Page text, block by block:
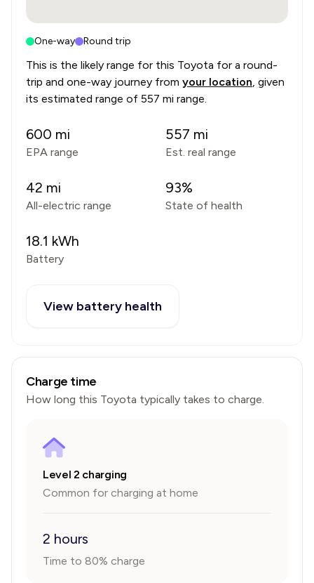
One-way Round trip
This is the likely range for this Toyota for a round-
trip and one-way journey from your location, given
its estimated range of 557 mi range.
600 mi
EPA range
557 mi
Est. real range
42 mi
All-electric range
93%
State of health
18.1 kWh
Battery
View battery health
Charge time
How long this Toyota typically takes to charge.
Level 2 charging
Common for charging at home
2 hours
Time to 80% charge